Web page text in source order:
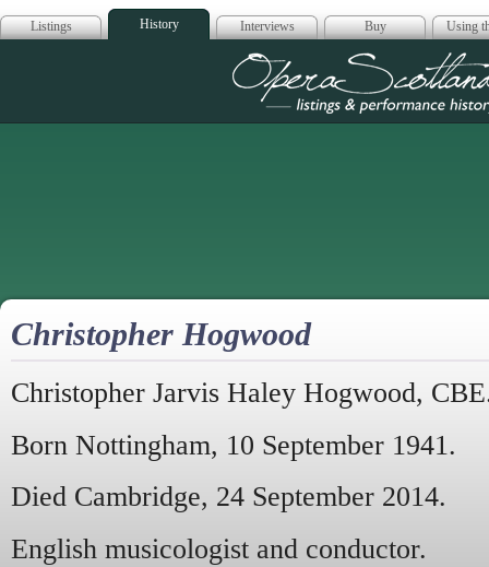
Listings History Interviews Buy Using
Opera
Christopher Hogwood
Christopher Jarvis Haley Hogwood,
Born Nottingham, 10 September 1941.
Died Cambridge, 24 September 2014.
English musicologist and conductor.